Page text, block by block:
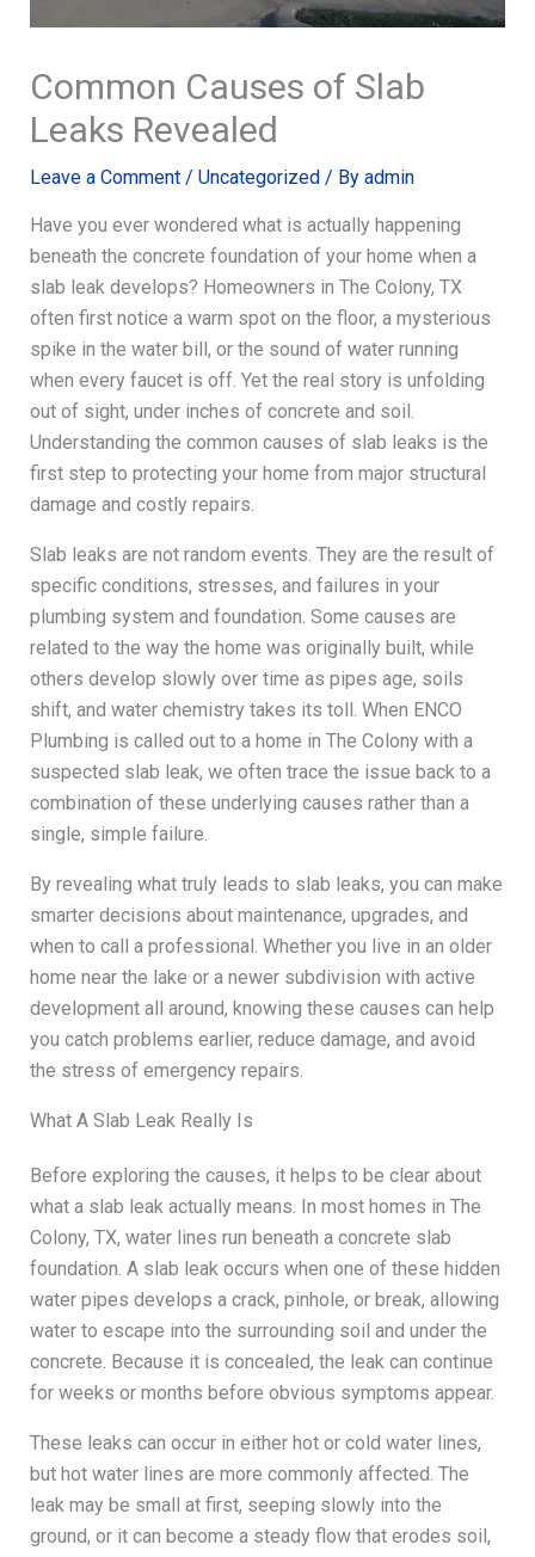
Common Causes of Slab
Leaks Revealed
Leave a Comment / Uncategorized/ By admin
Have you ever wondered what is actually happening
beneath the concrete foundation of your home when a
slab leak develops? Homeowners in The Colony, TX
often first notice a warm spot on the floor, a mysterious
spike in the water bill, or the sound of water running
when every faucet is off. Yet the real story is unfolding
out of sight, under inches of concrete and soil.
Understanding the common causes of slab leaks is the
first step to protecting your home from major structural
damage and costly repairs.
Slab leaks are not random events. They are the result of
specific conditions, stresses, and failures in your
plumbing system and foundation. Some causes are
related to the way the home was originally built, while
others develop slowly over time as pipes age, soils
shift, and water chemistry takes its toll. When ENCO
Plumbing is called out to a home in The Colony with a
suspected slab leak, we often trace the issue back to a
combination of these underlying causes rather than a
single, simple failure.
By revealing what truly leads to slab leaks, you can make
smarter decisions about maintenance, upgrades, and
when to call a professional. Whether you live in an older
home near the lake or a newer subdivision with active
development all around, knowing these causes can help
you catch problems earlier, reduce damage, and avoid
the stress of emergency repairs.
What A Slab Leak Really Is
Before exploring the causes, it helps to be clear about
what a slab leak actually means. In most homes in The
Colony, TX, water lines run beneath a concrete slab
foundation. A slab leak occurs when one of these hidden
water pipes develops a crack, pinhole, or break, allowing
water to escape into the surrounding soil and under the
concrete. Because it is concealed, the leak can continue
for weeks or months before obvious symptoms appear.
These leaks can occur in either hot or cold water lines,
but hot water lines are more commonly affected. The
leak may be small at first, seeping slowly into the
ground, or it can become a steady flow that erodes soil,